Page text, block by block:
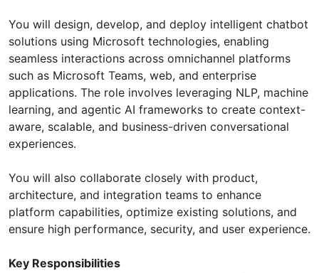
You will design, develop, and deploy intelligent chatbot
solutions using Microsoft technologies, enabling
seamless interactions across omnichannel platforms
such as Microsoft Teams, web, and enterprise
applications. The role involves leveraging NLP, machine
learning, and agentic AI frameworks to create context-
aware, scalable, and business-driven conversational
experiences.
You will also collaborate closely with product,
architecture, and integration teams to enhance
platform capabilities, optimize existing solutions, and
ensure high performance, security, and user experience.
Key Responsibilities